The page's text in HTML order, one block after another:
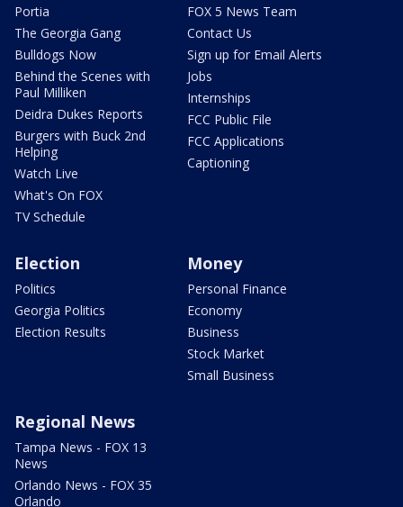
Portia
The Georgia Gang
Bulldogs Now
Behind the Scenes with
Paul Milliken
Deidra Dukes Reports
Burgers with Buck 2nd
Helping
Watch Live
What's On FOX
TV Schedule
FOX 5 News Team
Contact Us
Sign up for Email Alerts
Jobs
Internships
FCC Public File
FCC Applications
Captioning
Election
Politics
Georgia Politics
Election Results
Money
Personal Finance
Economy
Business
Stock Market
Small Business
Regional News
Tampa News - FOX 13
News
Orlando News - FOX 35
Orlando